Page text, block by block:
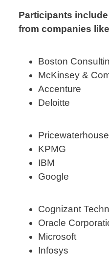
Participants
from companies
Boston
McKinsey &
Accenture
Deloitte
KPMG
IBM
Google
Cognizant
Oracle
Microsoft
Infosys